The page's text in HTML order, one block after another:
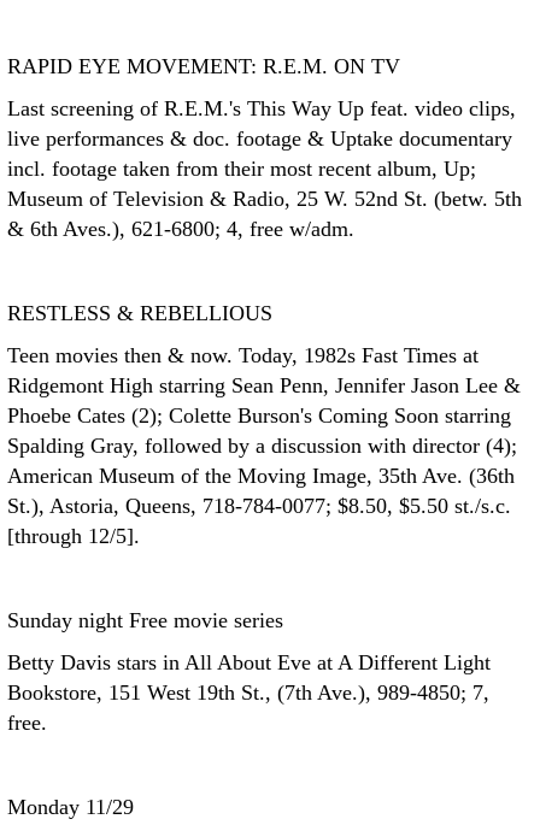
RAPID EYE MOVEMENT: R.E.M. ON TV
Last screening of R.E.M.'s This Way Up feat. video clips,
live performances & doc. footage & Uptake documentary
incl. footage taken from their most recent album, Up;
Museum of Television & Radio, 25 W. 52nd St. (betw. 5th
& 6th Aves.), 621-6800; 4, free w/adm.
RESTLESS & REBELLIOUS
Teen movies then & now. Today, 1982s Fast Times at
Ridgemont High starring Sean Penn, Jennifer Jason Lee &
Phoebe Cates (2); Colette Burson's Coming Soon starring
Spalding Gray, followed by a discussion with director (4);
American Museum of the Moving Image, 35th Ave. (36th
St.), Astoria, Queens, 718-784-0077; $8.50, $5.50 st./s.c.
[through 12/5].
Sunday night Free movie series
Betty Davis stars in All About Eve at A Different Light
Bookstore, 151 West 19th St., (7th Ave.), 989-4850; 7,
free.
Monday 11/29